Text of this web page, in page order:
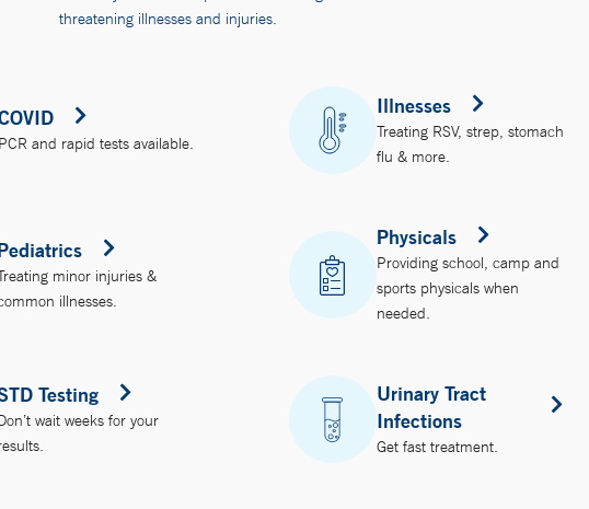
threatening illnesses and injuries.
PCR and rapid tests available.
Illnesses
Treating RSV, strep, stomach
flu & more.
minor injuries &
illnesses.
Physicals
Providing school, camp and
sports physicals when
needed.
Testing
wait weeks for your
Urinary Tract
Infections
Get fast treatment.